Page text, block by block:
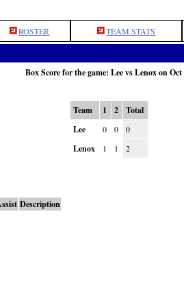
ROSTER TEAM STATS
Box Score for the game: Lee vs Lenox on Oct
Team 1 2
Total
Lee
0 0 0
Lenox 1 1 2
Description